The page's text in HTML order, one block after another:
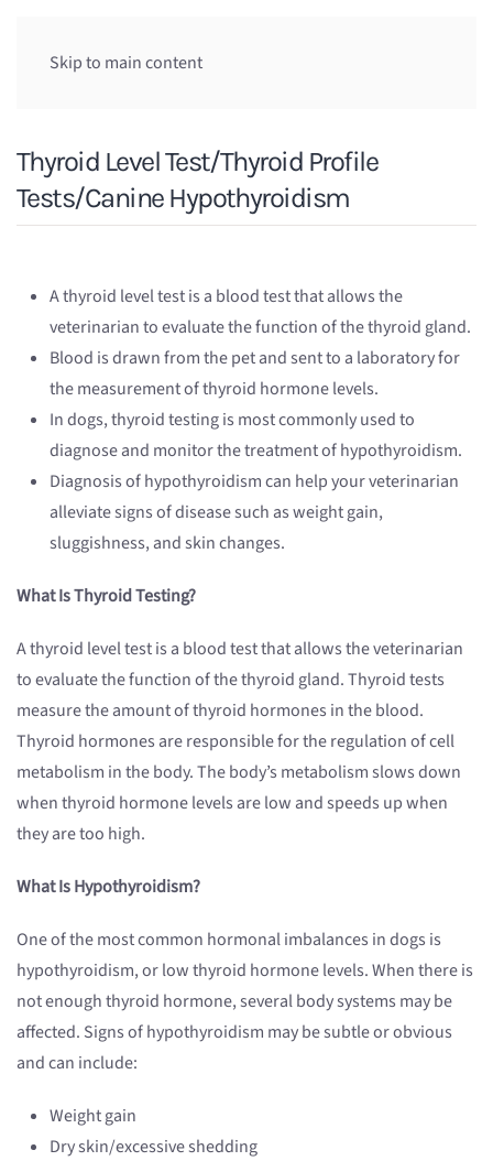
Skip to main content
Thyroid Level Test/Thyroid Profile
Tests/Canine Hypothyroidism
A thyroid level test is a blood test that allows the
veterinarian to evaluate the function of the thyroid gland.
Blood is drawn from the pet and sent to a laboratory for
the measurement of thyroid hormone levels.
In dogs, thyroid testing is most commonly used to
diagnose and monitor the treatment of hypothyroidism.
Diagnosis of hypothyroidism can help your veterinarian
alleviate signs of disease such as weight gain,
sluggishness, and skin changes.
What Is Thyroid Testing?
A thyroid level test is a blood test that allows the veterinarian
to evaluate the function of the thyroid gland. Thyroid tests
measure the amount of thyroid hormones in the blood.
Thyroid hormones are responsible for the regulation of cell
metabolism in the body. The body’s metabolism slows down
when thyroid hormone levels are low and speeds up when
they are too high.
What Is Hypothyroidism?
One of the most common hormonal imbalances in dogs is
hypothyroidism, or low thyroid hormone levels. When there is
not enough thyroid hormone, several body systems may be
affected. Signs of hypothyroidism may be subtle or obvious
and can include:
Weight gain
Dry skin/excessive shedding